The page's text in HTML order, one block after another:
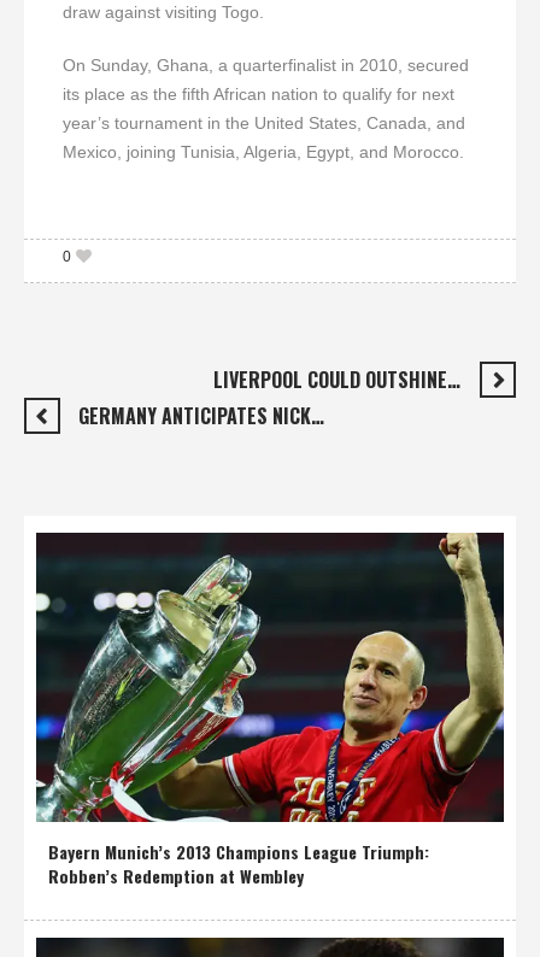
draw against visiting Togo.
On Sunday, Ghana, a quarterfinalist in 2010, secured
its place as the fifth African nation to qualify for next
year’s tournament in the United States, Canada, and
Mexico, joining Tunisia, Algeria, Egypt, and Morocco.
0
LIVERPOOL COULD OUTSHINE…
GERMANY ANTICIPATES NICK…
Bayern Munich’s 2013 Champions League Triumph:
Robben’s Redemption at Wembley